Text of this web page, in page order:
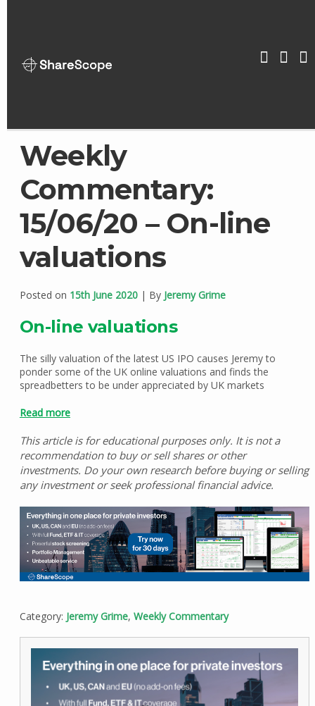
Weekly
Commentary:
15/06/20 – On-line
valuations
Posted on 15th June 2020| By Jeremy Grime
On-line valuations
The silly valuation of the latest US IPO causes Jeremy to
ponder some of the UK online valuations and finds the
spreadbetters to be under appreciated by UK markets
Read more
This article is for educational purposes only. It is not a
recommendation to buy or sell shares or other
investments. Do your own research before buying or selling
any investment or seek professional financial advice.
Category: Jeremy Grime, Weekly Commentary